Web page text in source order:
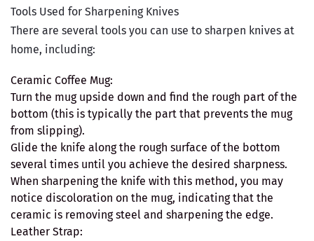
Tools Used for Sharpening Knives
There are several tools you can use to sharpen knives at
home, including:
Ceramic Coffee Mug:
Turn the mug upside down and find the rough part of the
bottom (this is typically the part that prevents the mug
from slipping).
Glide the knife along the rough surface of the bottom
several times until you achieve the desired sharpness.
When sharpening the knife with this method, you may
notice discoloration on the mug, indicating that the
ceramic is removing steel and sharpening the edge.
Leather Strap: